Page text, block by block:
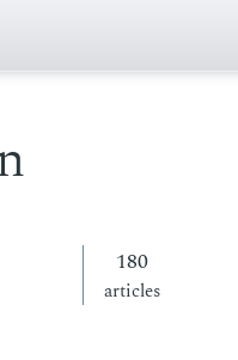
180
articles